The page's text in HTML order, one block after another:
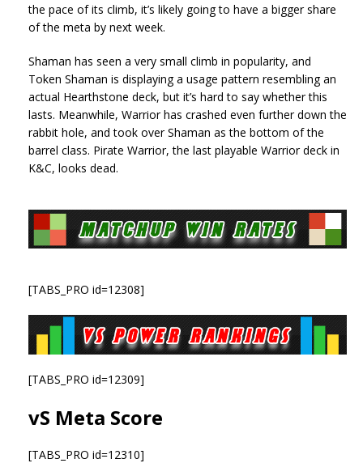
the pace of its climb, it’s likely going to have a bigger share
of the meta by next week.
Shaman has seen a very small climb in popularity, and
Token Shaman is displaying a usage pattern resembling an
actual Hearthstone deck, but it’s hard to say whether this
lasts. Meanwhile, Warrior has crashed even further down the
rabbit hole, and took over Shaman as the bottom of the
barrel class. Pirate Warrior, the last playable Warrior deck in
K&C, looks dead.
[TABS_PRO id=12308]
[TABS_PRO id=12309]
vS Meta Score
[TABS_PRO id=12310]